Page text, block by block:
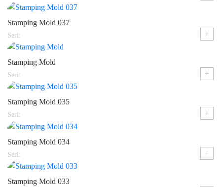
Stamping Mold 037
Seri: +
Stamping Mold
Seri: +
Stamping Mold 035
Seri: +
Stamping Mold 034
Seri: +
Stamping Mold 033